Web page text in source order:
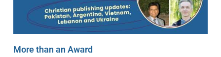
More than an Award